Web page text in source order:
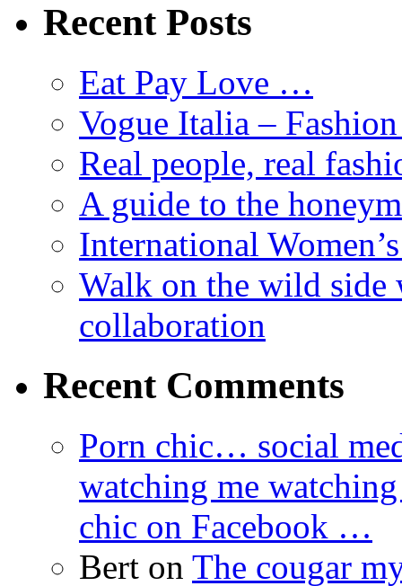
Recent Posts
Eat Pay Love …
Vogue Italia –
Real people, real
A guide to the
International
Walk on the wild
collaboration
Recent Comments
Porn chic… social
watching me
chic on Facebook …
Bert on The cougar